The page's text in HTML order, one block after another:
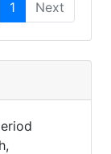
1 Next